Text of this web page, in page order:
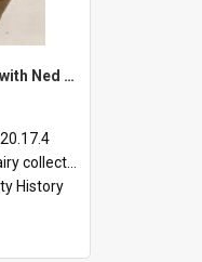
Milk ladle associated with Ned Healy
collection
History